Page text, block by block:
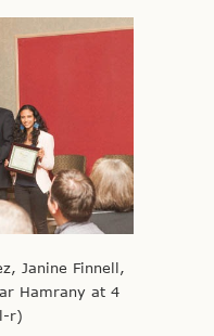
Janine Finnell,
Hamrany at 4
r)